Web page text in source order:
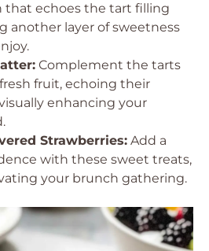
that echoes the tart filling
another layer of sweetness
Complement the tarts
fruit, echoing their
enhancing your
Strawberries: Add a
with these sweet treats,
your brunch gathering.